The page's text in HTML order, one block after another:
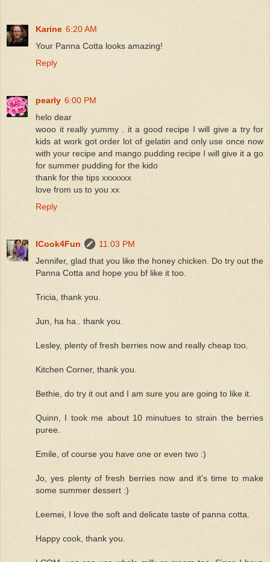
Karine 6:20 AM
Your Panna Cotta looks amazing!
Reply
pearly 6:00 PM
helo dear
wooo it really yummy . it a good recipe I will give a try for
kids at work got order lot of gelatin and only use once now
with your recipe and mango pudding recipe I will give it a go
for summer pudding for the kido
thank for the tips xxxxxxx
love from us to you xx
Reply
ICook4Fun
11:03 PM
Jennifer, glad that you like the honey chicken. Do try out the
Panna Cotta and hope you bf like it too.
Tricia, thank you.
Jun, ha ha.. thank you.
Lesley, plenty of fresh berries now and really cheap too.
Kitchen Corner, thank you.
Bethie, do try it out and I am sure you are going to like it.
Quinn, I took me about 10 minutues to strain the berries
puree.
Emile, of course you have one or even two :)
Jo, yes plenty of fresh berries now and it's time to make
some summer dessert :)
Leemei, I love the soft and delicate taste of panna cotta.
Happy cook, thank you.